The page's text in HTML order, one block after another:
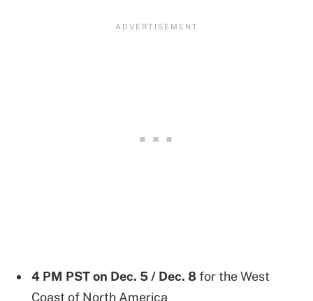
4 PM PST on Dec. 5 / Dec. 8for the West
Coast of North America